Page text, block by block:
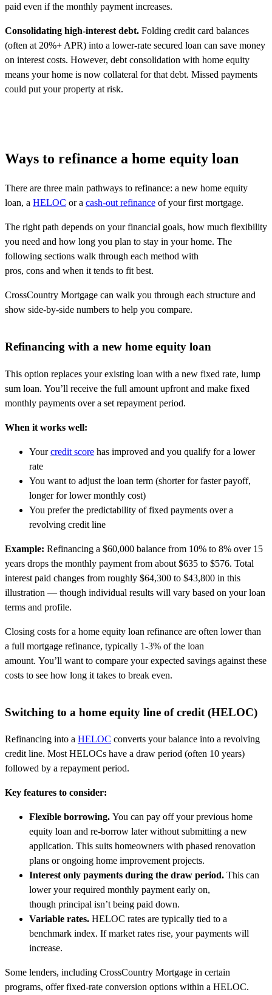
paid even if the monthly payment increases.
Consolidating high-interest debt. Folding credit card balances
(often at 20%+ APR) into a lower-rate secured loan can save money
on interest costs. However, debt consolidation with home equity
means your home is now collateral for that debt. Missed payments
could put your property at risk.
Ways to refinance a home equity loan
There are three main pathways to refinance: a new home equity
loan, a HELOC or a cash-out refinance of your first mortgage.
The right path depends on your financial goals, how much flexibility
you need and how long you plan to stay in your home. The
following sections walk through each method with
pros, cons and when it tends to fit best.
CrossCountry Mortgage can walk you through each structure and
show side-by-side numbers to help you compare.
Refinancing with a new home equity loan
This option replaces your existing loan with a new fixed rate, lump
sum loan. You’ll receive the full amount upfront and make fixed
monthly payments over a set repayment period.
When it works well:
Yourcredit score has improved and you qualify for a lower
rate
You want to adjust the loan term (shorter for faster payoff,
longer for lower monthly cost)
You prefer the predictability of fixed payments over a
revolving credit line
Example: Refinancing a $60,000 balance from 10% to 8% over 15
years drops the monthly payment from about $635 to $576. Total
interest paid changes from roughly $64,300 to $43,800 in this
illustration — though individual results will vary based on your loan
terms and profile.
Closing costs for a home equity loan refinance are often lower than
a full mortgage refinance, typically 1-3% of the loan
amount. You’ll want to compare your expected savings against these
costs to see how long it takes to break even.
Switching to a home equity line of credit (HELOC)
Refinancing into a HELOC converts your balance into a revolving
credit line. Most HELOCs have a draw period (often 10 years)
followed by a repayment period.
Key features to consider:
Flexible borrowing. You can pay off your previous home
equity loan and re-borrow later without submitting a new
application. This suits homeowners with phased renovation
plans or ongoing home improvement projects.
Interest only payments during the draw period. This can
lower your required monthly payment early on,
though principal isn’t being paid down.
Variable rates. HELOC rates are typically tied to a
benchmark index. If market rates rise, your payments will
increase.
Some lenders, including CrossCountry Mortgage in certain
programs, offer fixed-rate conversion options within a HELOC.